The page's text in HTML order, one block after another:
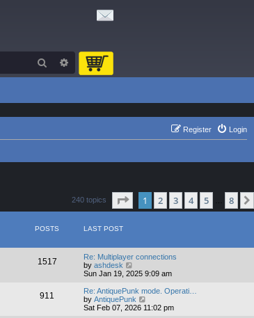
Search Advanced search
Login
Register
240 topics Page of 8
1 2 3 4 5 8
POSTS LAST POST
1517
Re: Multiplayer connections
by ashdesk
i
w
t
h
Sun Jan 19, 2025 9:09 am
911
Re: AntiquePunk mode. Operati…
by AntiquePunk
i
Sat Feb 07, 2026 11:02 pm